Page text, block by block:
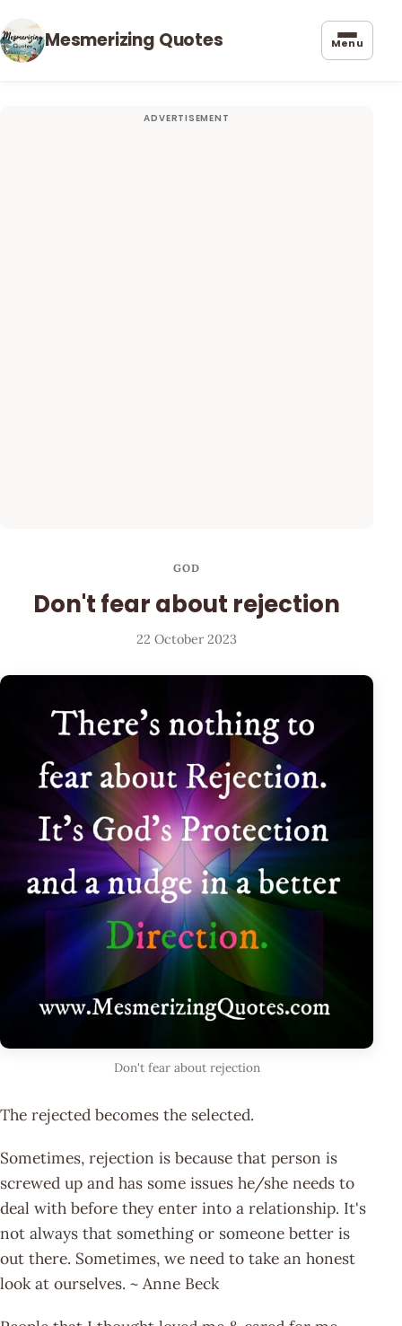
Mesmerizing Quotes Menu
GOD
Don't fear about rejection
22 October 2023
Don't fear about rejection
The rejected becomes the selected.
Sometimes, rejection is because that person is
screwed up and has some issues he/she needs to
deal with before they enter into a relationship. It's
not always that something or someone better is
out there. Sometimes, we need to take an honest
look at ourselves. ~ Anne Beck